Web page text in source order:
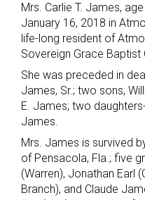
Mrs. Carlie T. James,
January 16, 2018 in
life-long resident of
Sovereign Grace Baptist
She was preceded in
James, Sr.; two sons,
E. James; two
James.
Mrs. James is survived
of Pensacola, Fla.; five
(Warren), Jonathan Earl
Branch), and Claude